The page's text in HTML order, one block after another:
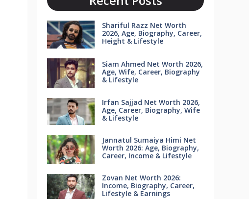
Shariful Razz Net Worth
2026, Age, Biography, Career,
Height & Lifestyle
Siam Ahmed Net Worth 2026,
Age, Wife, Career, Biography
& Lifestyle
Irfan Sajjad Net Worth 2026,
Age, Career, Biography, Wife
& Lifestyle
Jannatul Sumaiya Himi Net
Worth 2026: Age, Biography,
Career, Income & Lifestyle
Zovan Net Worth 2026:
Income, Biography, Career,
Lifestyle & Earnings